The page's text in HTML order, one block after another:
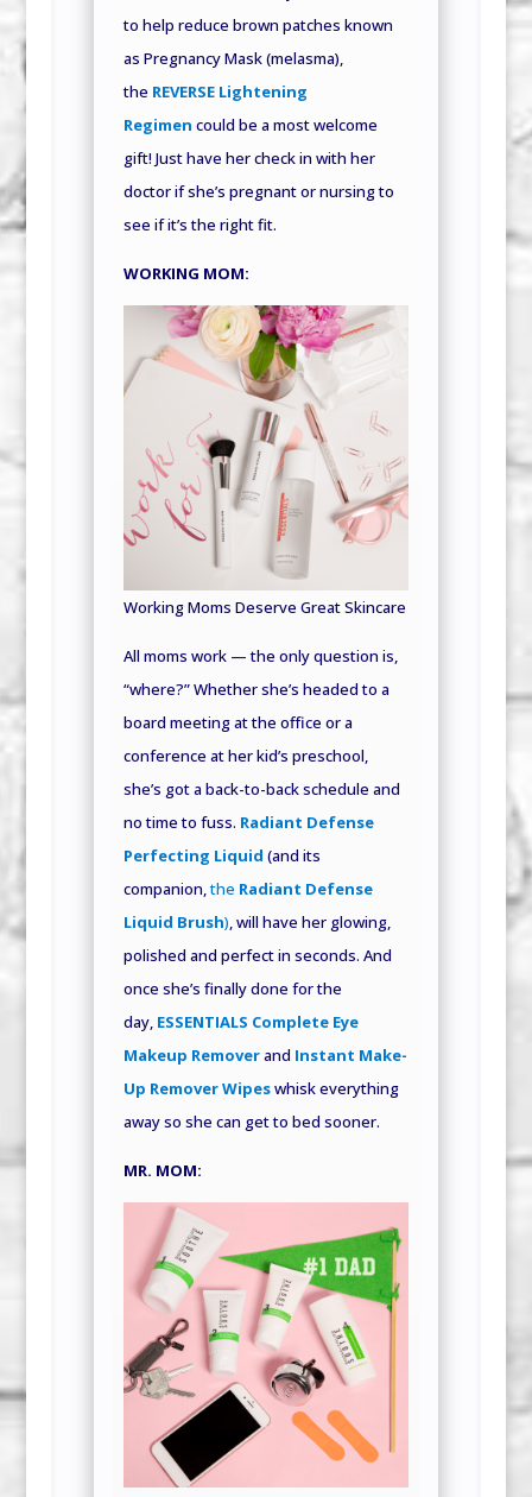
to help reduce brown patches known
as Pregnancy Mask (melasma),
the REVERSE Lightening
Regimen could be a most welcome
gift! Just have her check in with her
doctor if she’s pregnant or nursing to
see if it’s the right fit.
WORKING MOM:
Working Moms Deserve Great Skincare
All moms work — the only question is,
“where?” Whether she’s headed to a
board meeting at the office or a
conference at her kid’s preschool,
she’s got a back-to-back schedule and
no time to fuss. Radiant Defense
Perfecting Liquid (and its
companion,the Radiant Defense
Liquid Brush), will have her glowing,
polished and perfect in seconds. And
once she’s finally done for the
day, ESSENTIALS Complete Eye
Makeup Removerand Instant Make-
Up Remover Wipeswhisk everything
away so she can get to bed sooner.
MR. MOM: